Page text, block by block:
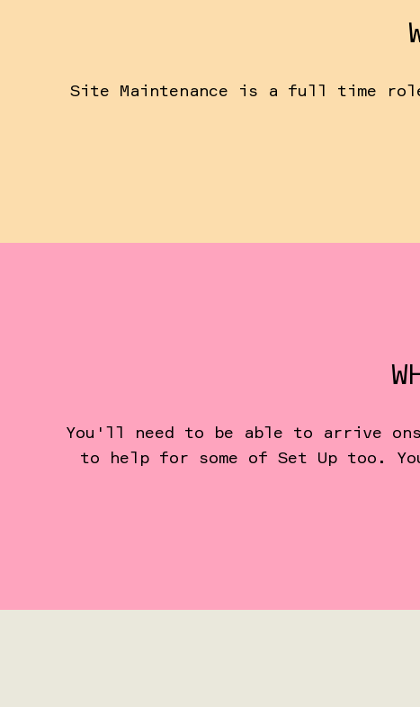
Site Maintenance is a full time
You'll need to be able to arrive
to help for some of Set Up too.